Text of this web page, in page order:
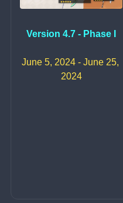
Version 4.7 - Phase I
June 5, 2024 - June 25,
2024